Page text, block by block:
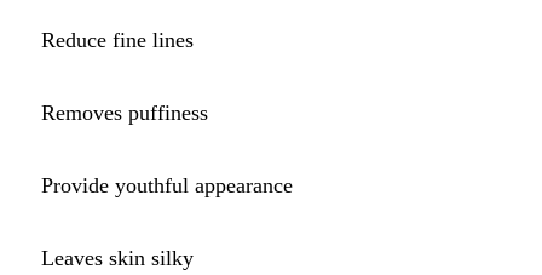
Reduce fine lines
Removes puffiness
Provide youthful appearance
Leaves skin silky